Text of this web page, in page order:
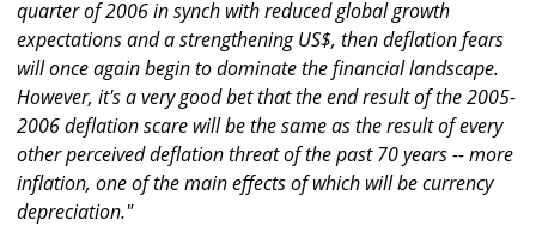
quarter of 2006 in synch with reduced global growth
expectations and a strengthening US$, then deflation fears
will once again begin to dominate the financial landscape.
However, it's a very good bet that the end result of the 2005-
2006 deflation scare will be the same as the result of every
other perceived deflation threat of the past 70 years -- more
inflation, one of the main effects of which will be currency
depreciation."